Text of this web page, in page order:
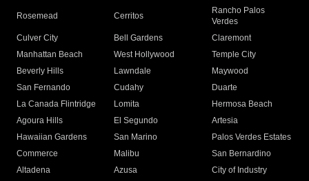
Rosemead Cerritos
Rancho Palos
Verdes
Culver City
Bell Gardens
Claremont
Manhattan Beach
West Hollywood
Temple City
Beverly Hills
Lawndale
Maywood
San Fernando
Cudahy
Duarte
La Canada Flintridge
Lomita
Hermosa Beach
Agoura Hills
El Segundo
Artesia
Hawaiian Gardens
San Marino
Palos Verdes Estates
Commerce
Malibu
San Bernardino
Altadena
Azusa
City of Industry